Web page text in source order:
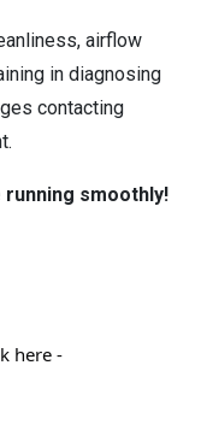
airflow
in diagnosing
contacting
running smoothly!
here -